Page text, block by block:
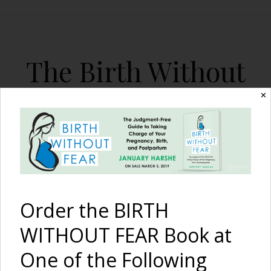
The Birth Without
Fear Blog
By January Harshe
Managing Breast Milk
✕
Order the BIRTH
WITHOUT FEAR Book at
One of the Following